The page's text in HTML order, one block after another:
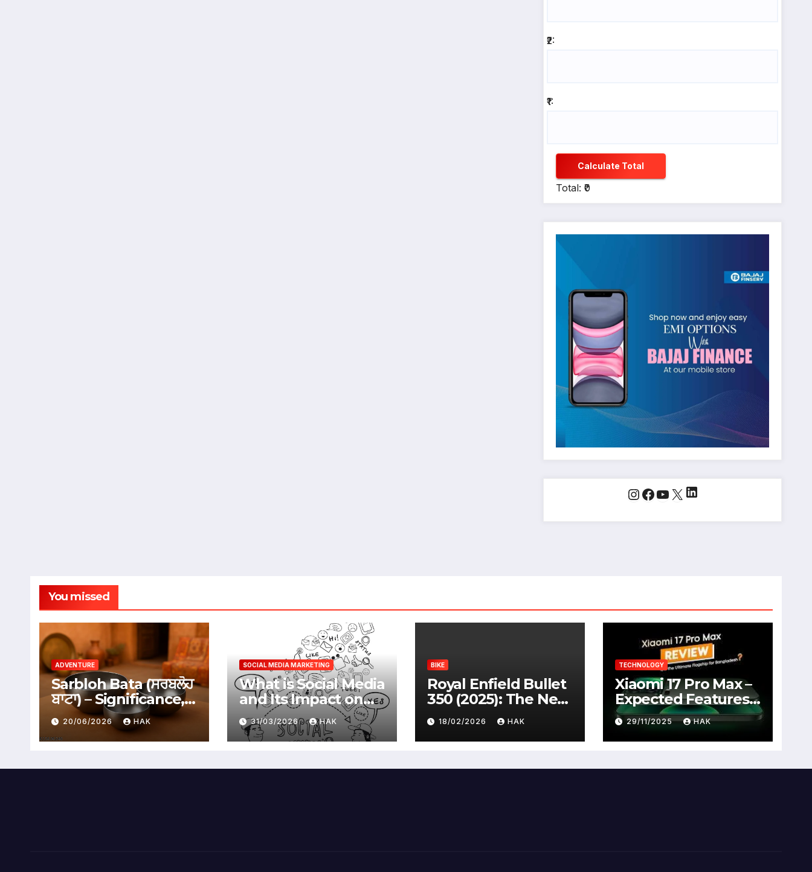
₹2:
₹1:
Calculate Total
Total: ₹0
Instagram
Facebook
YouTube
X LinkedIn
You missed
ADVENTURE
Sarbloh Bata (ਸਰਬਲੋਹ
ਬਾਟਾ) – Significance,
Benefits &
Traditional Uses
20/06/2026 HAK
SOCIAL MEDIA MARKETING
What is Social Media
and Its Impact on
Society |
Advantages &
Disadvantages
31/03/2026 HAK
BIKE
Royal Enfield Bullet
350 (2025): The New
Standard
18/02/2026 HAK
TECHNOLOGY
Xiaomi 17 Pro Max –
Expected Features,
Full Specifications,
Design, Price &
Launch Date
29/11/2025 HAK